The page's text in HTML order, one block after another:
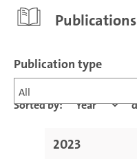
Publications
Publication type
All
Sorted by:
2023